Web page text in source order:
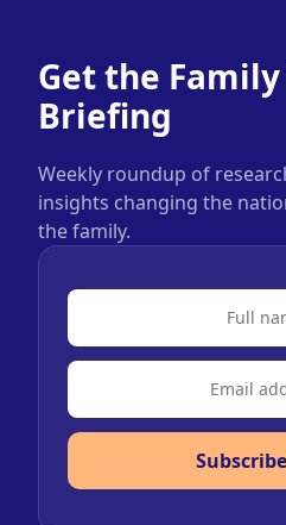
Get the
Briefing
Weekly roundup of
insights changing the
the family.